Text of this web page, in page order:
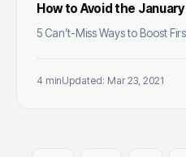
How to Avoid the
5 Can’t-Miss Ways to Boost
4 minUpdated: Mar 23, 2021